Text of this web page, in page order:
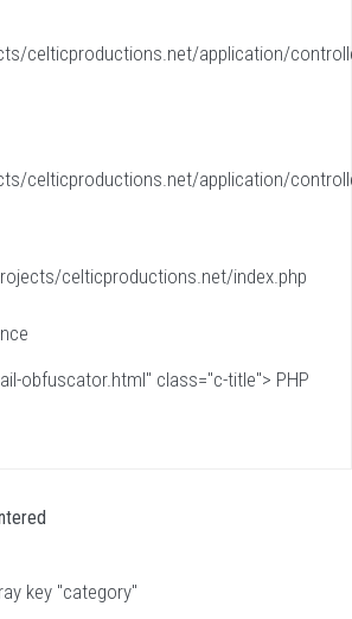
celticproductions.net/application/
celticproductions.net/application/
celticproductions.net/index.php
obfuscator.html" class="c-title"> PHP
key "category"